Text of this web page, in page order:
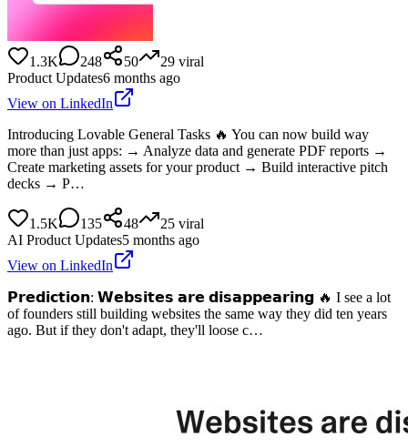
1.3K 248 50 29 viral
Product Updates6 months ago
View on LinkedIn
Introducing Lovable General Tasks 🔥 You can now build way
more than just apps: → Analyze data and generate PDF reports →
Create marketing assets for your product → Build interactive pitch
decks → P…
1.5K 135 48 25 viral
AI Product Updates5 months ago
View on LinkedIn
𝗣𝗿𝗲𝗱𝗶𝗰𝘁𝗶𝗼𝗻: 𝗪𝗲𝗯𝘀𝗶𝘁𝗲𝘀 𝗮𝗿𝗲 𝗱𝗶𝘀𝗮𝗽𝗽𝗲𝗮𝗿𝗶𝗻𝗴 🔥 I see a lot
of founders still building websites the same way they did ten years
ago. But if they don't adapt, they'll loose c…